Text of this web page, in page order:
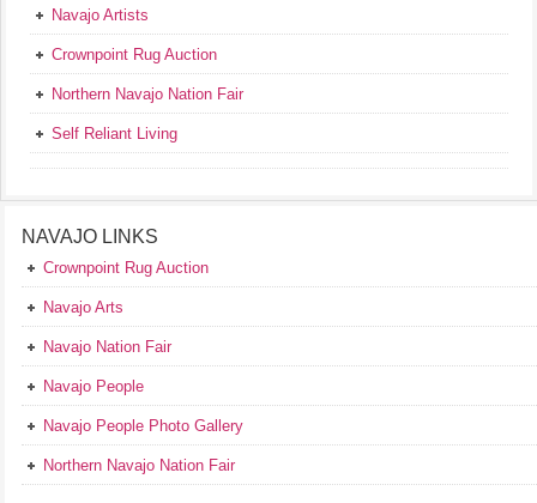
Navajo Artists
Crownpoint Rug Auction
Northern Navajo Nation Fair
Self Reliant Living
NAVAJO LINKS
Crownpoint Rug Auction
Navajo Arts
Navajo Nation Fair
Navajo People
Navajo People Photo Gallery
Northern Navajo Nation Fair